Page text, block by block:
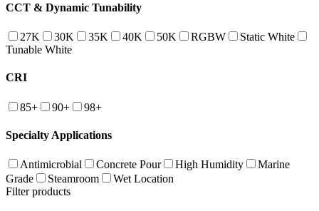
CCT & Dynamic Tunability
27K 30K 35K 40K 50K RGBW
Static White
Tunable White
CRI
85+ 90+ 98+
Specialty Applications
Antimicrobial Concrete Pour High Humidity
Marine
Grade
Steamroom
Wet Location
Filter products